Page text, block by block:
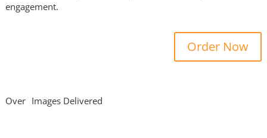
engagement.
Order Now
Over Images Delivered